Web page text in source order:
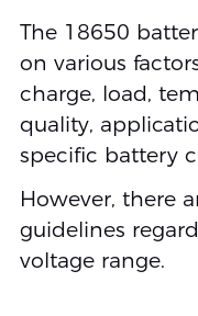
The 18650
on various
charge, load,
quality,
specific battery
However, there
guidelines
voltage range.